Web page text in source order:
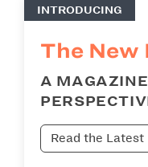
INTRODUCING
The New
A
Read the Latest